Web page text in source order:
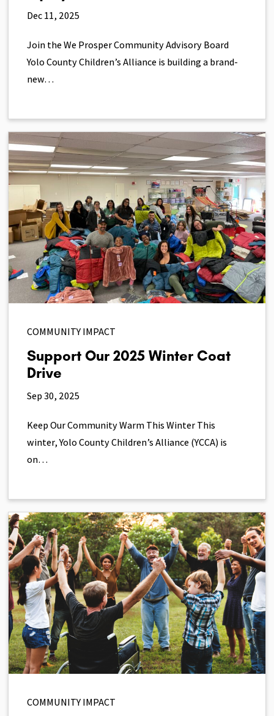
Dec 11, 2025
Join the We Prosper Community Advisory Board
Yolo County Children’s Alliance is building a brand-
new…
COMMUNITY IMPACT
Support Our 2025 Winter Coat
Drive
Sep 30, 2025
Keep Our Community Warm This Winter This
winter, Yolo County Children’s Alliance (YCCA) is
on…
COMMUNITY IMPACT